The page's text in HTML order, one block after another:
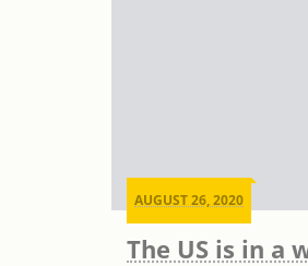
AUGUST 26, 2020
The US is in a